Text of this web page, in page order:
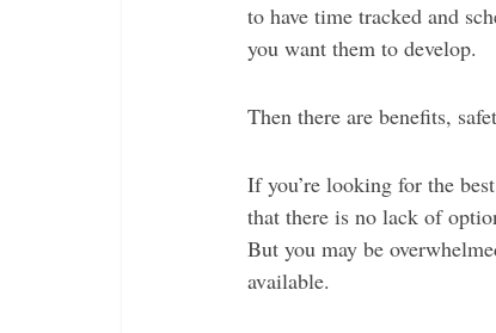
to have time tracked and
you want them to develop.
Then there are benefits,
If you’re looking for the
that there is no lack of
But you may be
available.